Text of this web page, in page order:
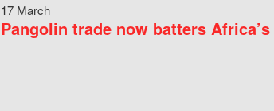
17 March
Pangolin trade now batters